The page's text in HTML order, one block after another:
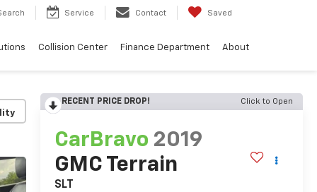
Service Contact Saved
Collision Center Finance Department About
RECENT PRICE DROP! Click to Open
CarBravo 2019
GMC Terrain
SLT